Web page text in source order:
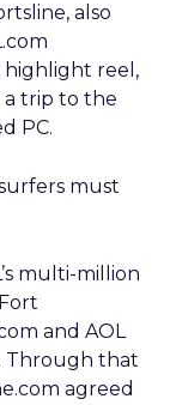
also
highlight reel,
trip to the
PC.
must
multi-million
and AOL
Through that
agreed